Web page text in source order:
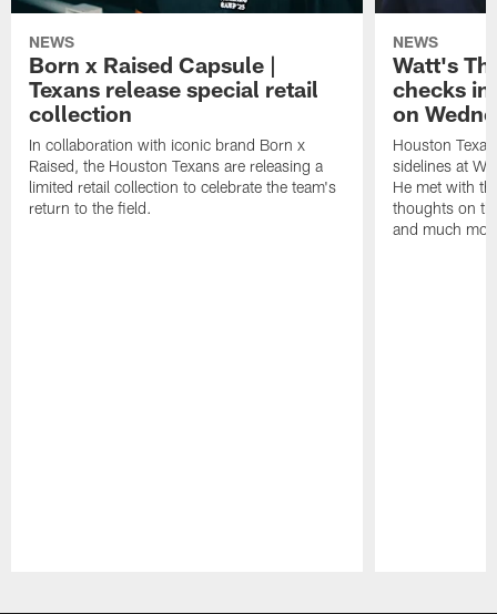
NEWS
Born x Raised Capsule |
Texans release special retail
collection
In collaboration with iconic brand Born x
Raised, the Houston Texans are releasing a
limited retail collection to celebrate the team's
return to the field.
NEWS
Watt's
checks in
on
Houston
sidelines at
He met with
thoughts on
and much